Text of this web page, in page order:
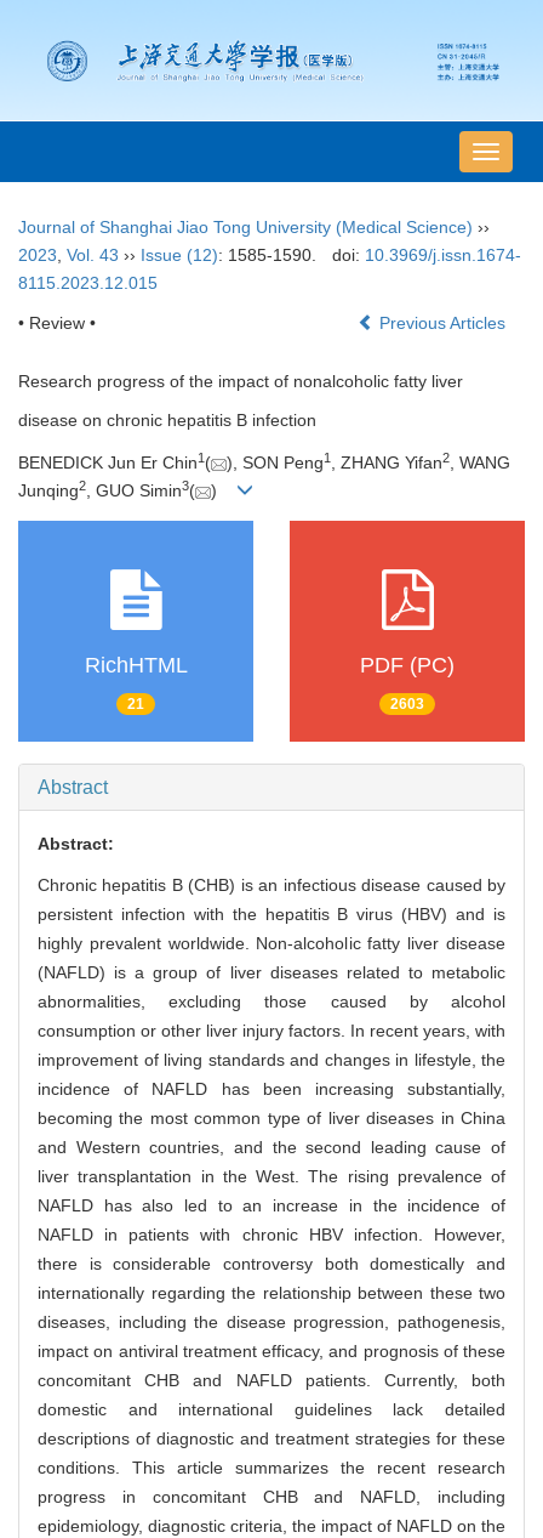
导
航
Journal of Shanghai Jiao Tong University (Medical Science) ››
2023 Vol. 43 ›› Issue (12): 1585-1590. doi: 10.3969/j.issn.1674-
8115.2023.12.015
• Review • Previous Articles
Research progress of the impact of nonalcoholic fatty liver
disease on chronic hepatitis B infection
BENEDICK Jun Er Chin1 ( ), SON Peng1 , ZHANG Yifan2, WANG
Junqing2, GUO Simin3( )
RichHTML
21
PDF (PC)
2603
Abstract
Abstract:
Chronic hepatitis B (CHB) is an infectious disease caused by
persistent infection with the hepatitis B virus (HBV) and is
highly prevalent worldwide. Non-alcoholic fatty liver disease
(NAFLD) is a group of liver diseases related to metabolic
abnormalities, excluding those caused by alcohol
consumption or other liver injury factors. In recent years, with
improvement of living standards and changes in lifestyle, the
incidence of NAFLD has been increasing substantially,
becoming the most common type of liver diseases in China
and Western countries, and the second leading cause of
liver transplantation in the West. The rising prevalence of
NAFLD has also led to an increase in the incidence of
NAFLD in patients with chronic HBV infection. However,
there is considerable controversy both domestically and
internationally regarding the relationship between these two
diseases, including the disease progression, pathogenesis,
impact on antiviral treatment efficacy, and prognosis of these
concomitant CHB and NAFLD patients. Currently, both
domestic and international guidelines lack detailed
descriptions of diagnostic and treatment strategies for these
conditions. This article summarizes the recent research
progress in concomitant CHB and NAFLD, including
epidemiology, diagnostic criteria, the impact of NAFLD on the